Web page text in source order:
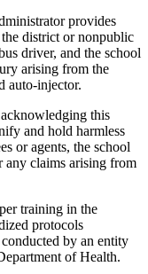
provides
district or nonpublic
driver, and the school
arising from the
auto-injector.
this
and hold harmless
or agents, the school
any claims arising from
training in the
protocols
by an entity
of Health.